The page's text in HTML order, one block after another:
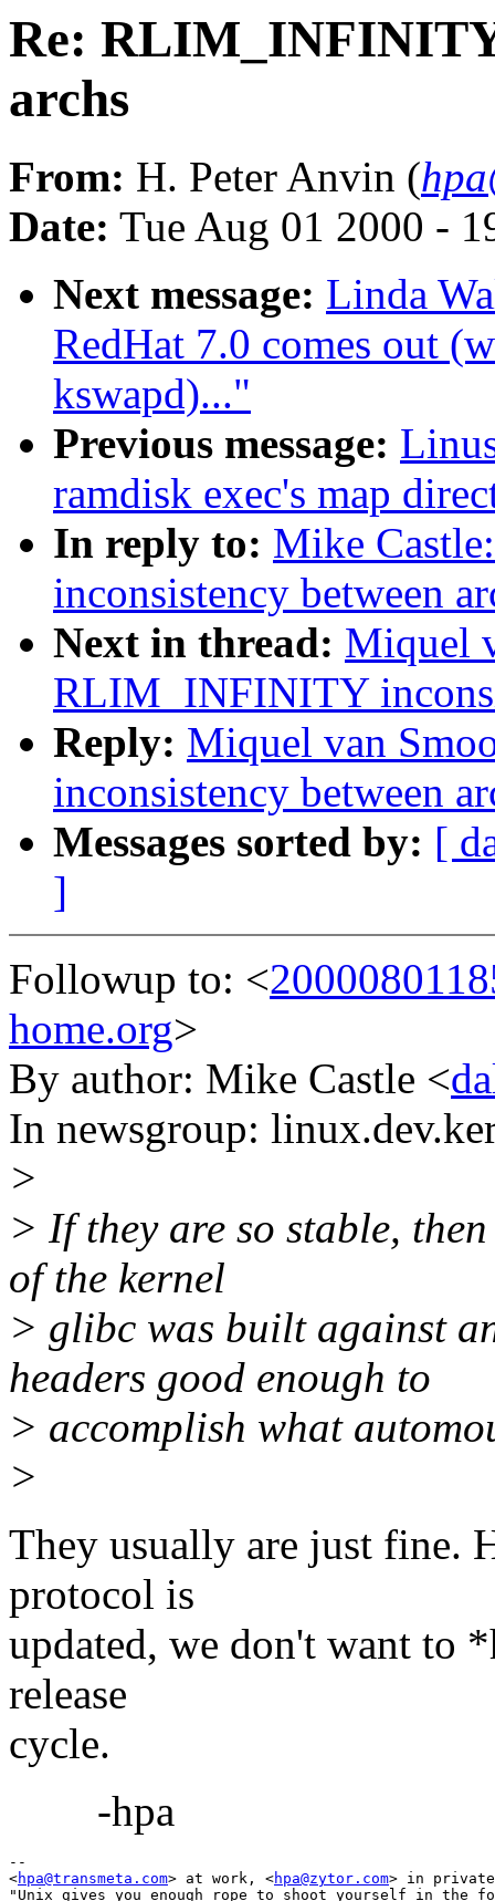
Re: RLIM_INFINITY
archs
From: H. Peter Anvin (
Date: Tue Aug 01 2000 -
Next message: Linda
RedHat 7.0 comes out
kswapd)..."
Previous message:
ramdisk exec's map
In reply to: Mike
inconsistency between
Next in thread: Miquel
RLIM_INFINITY
Reply: Miquel van
inconsistency between
Messages sorted by: [
]
Followup to: <
home.org>
By author: Mike Castle <
In newsgroup:
>
> If they are so stable,
of the kernel
> glibc was built against
headers good enough to
> accomplish what
>
They usually are just fine.
protocol is
updated, we don't want to
release
cycle.
-hpa
--
<hpa@transmeta.com> at work, <hpa@zytor.com> in